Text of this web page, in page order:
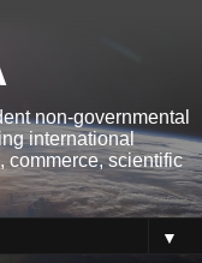
non-governmental
international
commerce, scientific
▼